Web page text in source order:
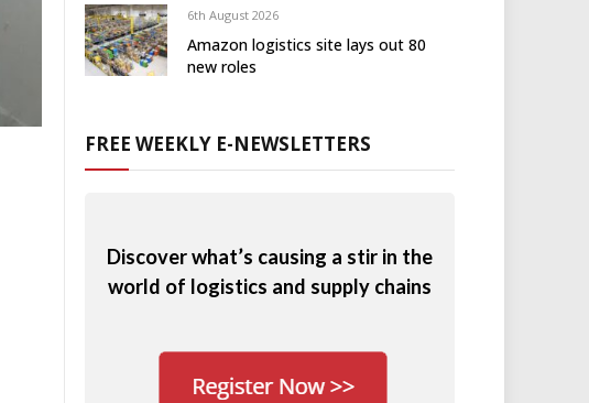
6th August 2026
Amazon logistics site lays out 80
new roles
FREE WEEKLY E-NEWSLETTERS
Discover what’s causing a stir in the
world of logistics and supply chains